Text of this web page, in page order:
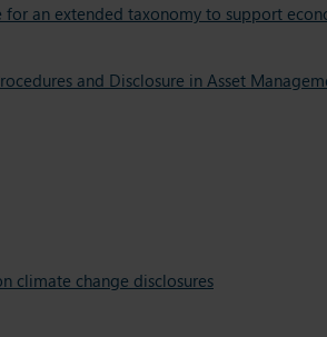
an extended taxonomy to support
and Disclosure in Asset
climate change disclosures